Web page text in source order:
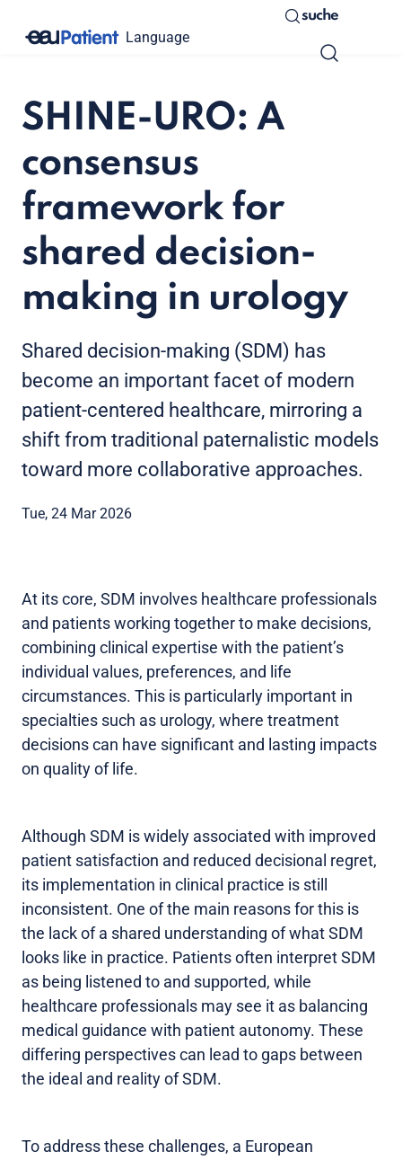
Language
suche
SHINE-URO: A
consensus
framework for
shared decision-
making in urology
Shared decision-making (SDM) has
become an important facet of modern
patient-centered healthcare, mirroring a
shift from traditional paternalistic models
toward more collaborative approaches.
Tue, 24 Mar 2026
At its core, SDM involves healthcare professionals
and patients working together to make decisions,
combining clinical expertise with the patient’s
individual values, preferences, and life
circumstances. This is particularly important in
specialties such as urology, where treatment
decisions can have significant and lasting impacts
on quality of life.
Although SDM is widely associated with improved
patient satisfaction and reduced decisional regret,
its implementation in clinical practice is still
inconsistent. One of the main reasons for this is
the lack of a shared understanding of what SDM
looks like in practice. Patients often interpret SDM
as being listened to and supported, while
healthcare professionals may see it as balancing
medical guidance with patient autonomy. These
differing perspectives can lead to gaps between
the ideal and reality of SDM.
To address these challenges, a European